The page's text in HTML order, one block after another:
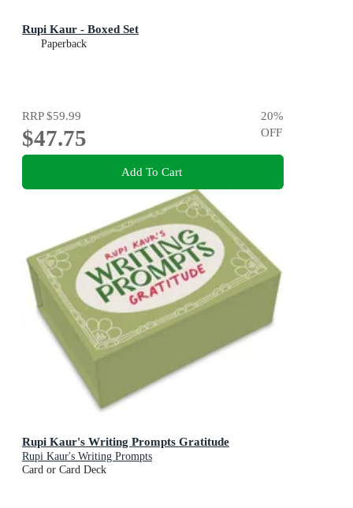
Rupi Kaur - Boxed Set
Paperback
RRP$59.99
$47.75
20%
OFF
Add To Cart
Rupi Kaur's Writing Prompts Gratitude
Rupi Kaur's Writing Prompts
Card or Card Deck